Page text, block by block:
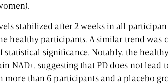
stabilized after 2 weeks in all
healthy participants. A similar trend was
statistical significance. Notably, the
NAD+, suggesting that PD does not lead
than 6 participants and a placebo